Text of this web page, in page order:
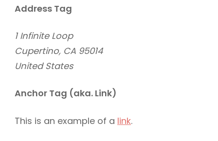
Address Tag
1 Infinite Loop
Cupertino, CA 95014
United States
Anchor Tag (aka. Link)
This is an example of a link.